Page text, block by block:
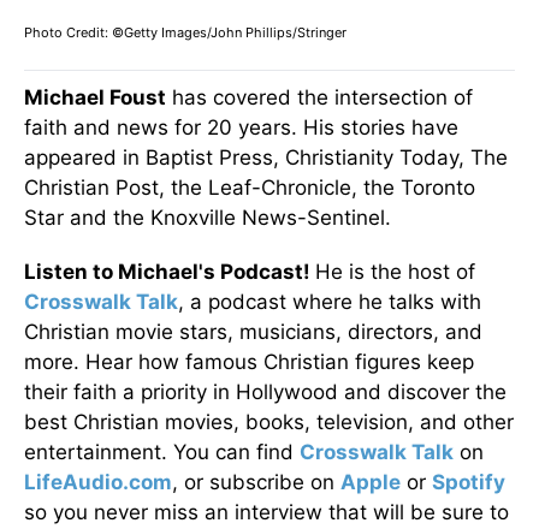
Photo Credit: ©Getty Images/John Phillips/Stringer
Michael Foust has covered the intersection of
faith and news for 20 years. His stories have
appeared in Baptist Press, Christianity Today, The
Christian Post, the Leaf-Chronicle, the Toronto
Star and the Knoxville News-Sentinel.
Listen to Michael's Podcast! He is the host of
Crosswalk Talk, a podcast where he talks with
Christian movie stars, musicians, directors, and
more. Hear how famous Christian figures keep
their faith a priority in Hollywood and discover the
best Christian movies, books, television, and other
entertainment. You can find Crosswalk Talk on
LifeAudio.com, or subscribe on Apple or Spotify
so you never miss an interview that will be sure to